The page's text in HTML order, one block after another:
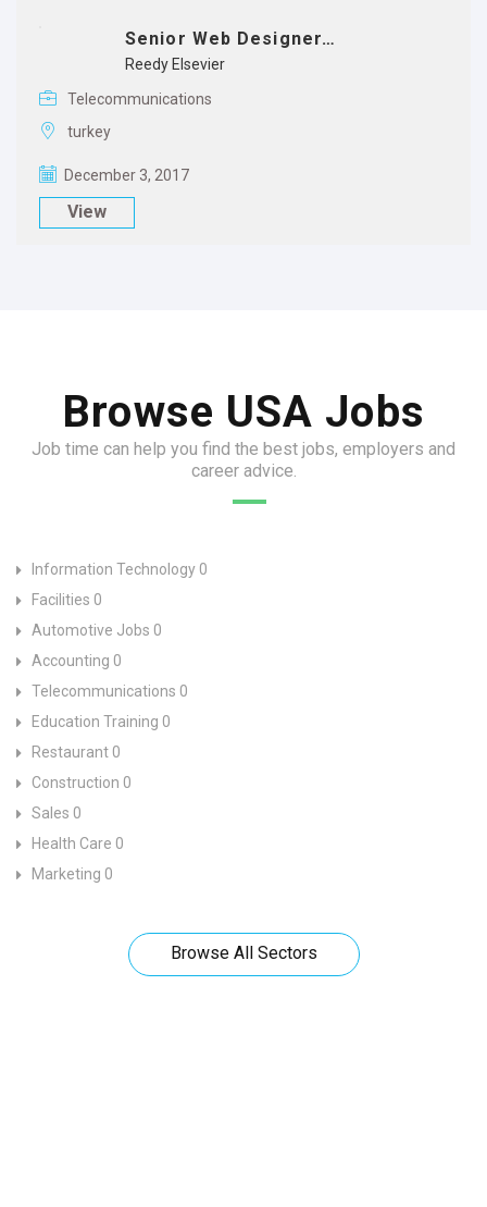
Senior Web Designer…
Reedy Elsevier
Telecommunications
turkey
December 3, 2017
View
Browse USA Jobs
Job time can help you find the best jobs, employers and
career advice.
Information Technology 0
Facilities 0
Automotive Jobs 0
Accounting 0
Telecommunications 0
Education Training 0
Restaurant 0
Construction 0
Sales 0
Health Care 0
Marketing 0
Browse All Sectors